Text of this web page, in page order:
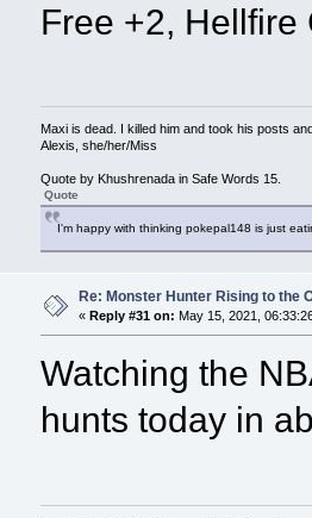
Free +2,
Maxi is dead. I killed him and took his posts
Alexis, she/her/Miss
Quote by Khushrenada in Safe Words 15.
Quote
I'm happy with thinking pokepal148 is just
Re: Monster Hunter Rising to the
« Reply #31 on: May 15, 2021,
Watching the
hunts today in